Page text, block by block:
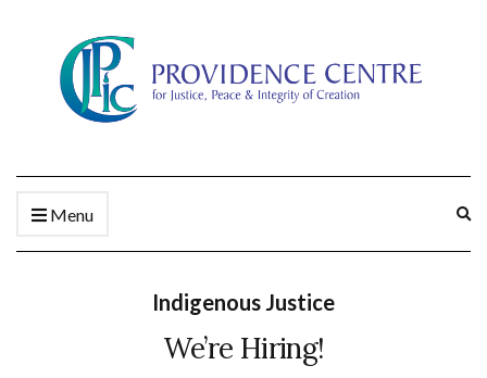
Menu
Indigenous Justice
We’re Hiring!